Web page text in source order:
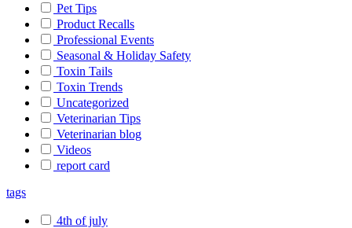
Pet Tips
Product Recalls
Professional Events
Seasonal & Holiday Safety
Toxin Tails
Toxin Trends
Uncategorized
Veterinarian Tips
Veterinarian blog
Videos
report card
tags
4th of july